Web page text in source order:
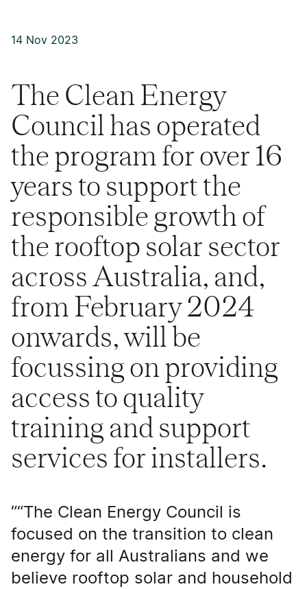
14 Nov 2023
The Clean Energy
Council has operated
the program for over 16
years to support the
responsible growth of
the rooftop solar sector
across Australia, and,
from February 2024
onwards, will be
focussing on providing
access to quality
training and support
services for installers.
““The Clean Energy Council is
focused on the transition to clean
energy for all Australians and we
believe rooftop solar and household